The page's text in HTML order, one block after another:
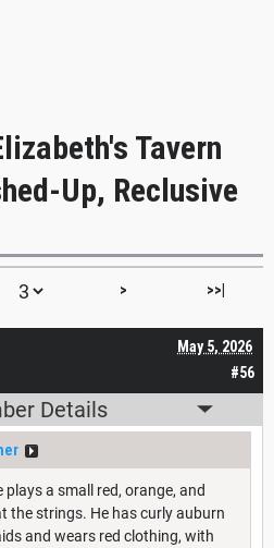
Tavern
Up, Reclusive
> >>|
#56
May 5, 2026
Details
a small red, orange, and
the strings. He has curly auburn
and wears red clothing, with